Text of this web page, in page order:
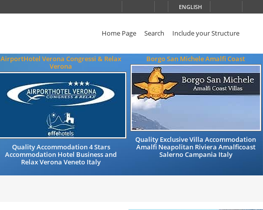
ENGLISH
Home Page Search Include your Structure
AirportHotel Verona Congressi & Relax
Verona
Quality Accommodation 4 Stars
Accommodation Hotel Business and
Relax Verona Veneto Italy
Borgo San Michele Amalfi Coast
Quality Exclusive Villa Accommodation
Amalfi Neapolitan Riviera Amalficoast
Salerno Campania Italy